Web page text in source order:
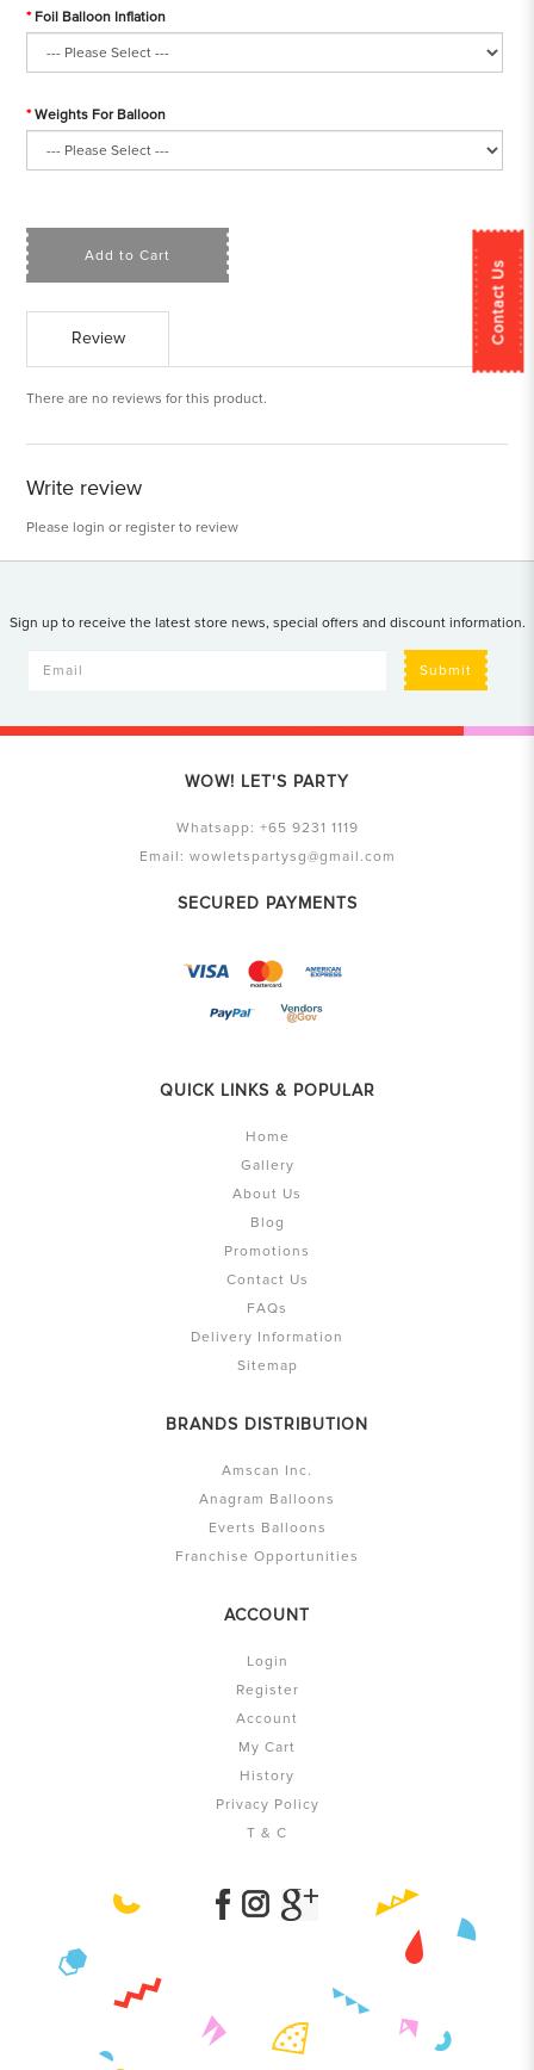
Contact Us
Foil Balloon Inflation
Weights For Balloon
Add to Cart
Review
There are no reviews for this product.
Write review
Please login or register to review
Sign up to receive the latest store news, special offers and discount information.
Submit
WOW! LET'S PARTY
Whatsapp: +65 9231 1119
Email: wowletspartysg@gmail.com
SECURED PAYMENTS
QUICK LINKS & POPULAR
Home
Gallery
About Us
Blog
Promotions
Contact Us
FAQs
Delivery Information
Sitemap
BRANDS DISTRIBUTION
Amscan Inc.
Anagram Balloons
Everts Balloons
Franchise Opportunities
ACCOUNT
Login
Register
Account
My Cart
History
Privacy Policy
T & C